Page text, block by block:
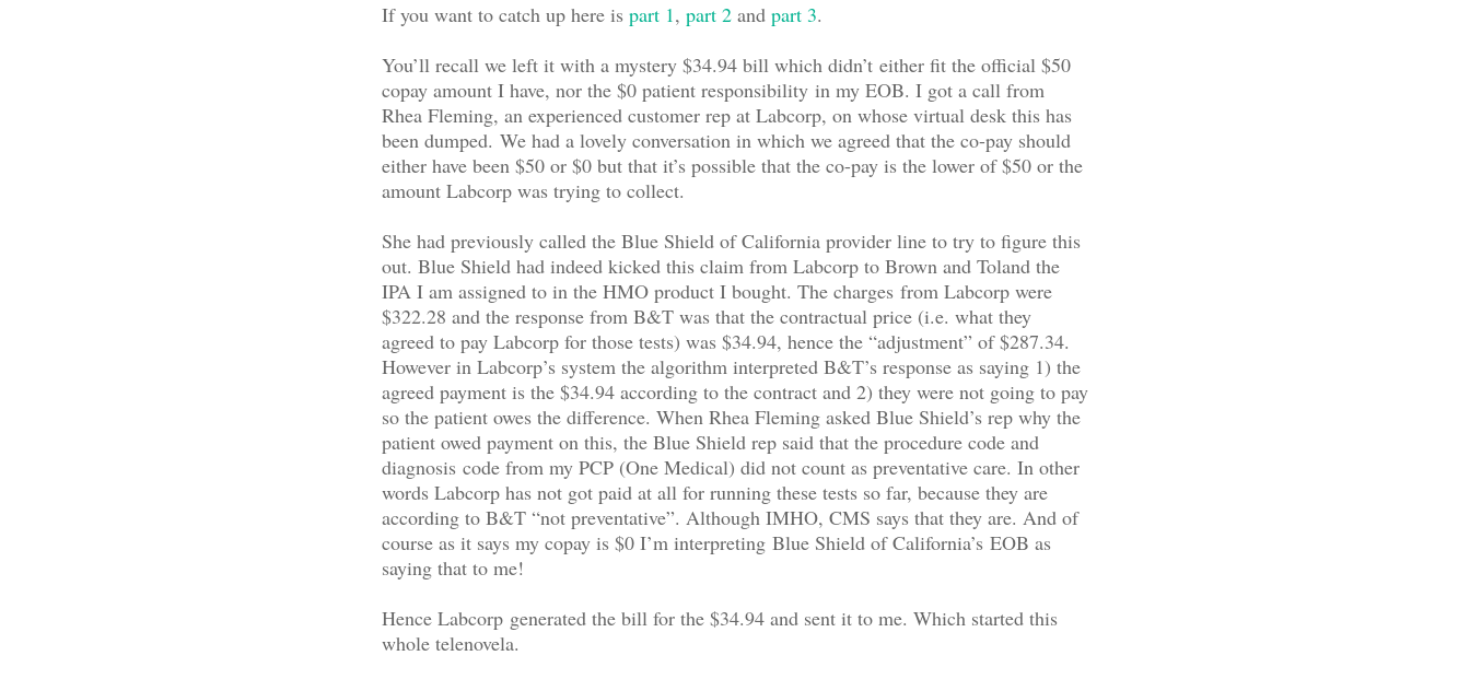
If you want to catch up here is part 1, part 2 and part 3.
You’ll recall we left it with a mystery $34.94 bill which didn’t either fit the official $50
copay amount I have, nor the $0 patient responsibility in my EOB. I got a call from
Rhea Fleming, an experienced customer rep at Labcorp, on whose virtual desk this has
been dumped. We had a lovely conversation in which we agreed that the co-pay should
either have been $50 or $0 but that it’s possible that the co-pay is the lower of $50 or the
amount Labcorp was trying to collect.
She had previously called the Blue Shield of California provider line to try to figure this
out. Blue Shield had indeed kicked this claim from Labcorp to Brown and Toland the
IPA I am assigned to in the HMO product I bought. The charges from Labcorp were
$322.28 and the response from B&T was that the contractual price (i.e. what they
agreed to pay Labcorp for those tests) was $34.94, hence the “adjustment” of $287.34.
However in Labcorp’s system the algorithm interpreted B&T’s response as saying 1) the
agreed payment is the $34.94 according to the contract and 2) they were not going to pay
so the patient owes the difference. When Rhea Fleming asked Blue Shield’s rep why the
patient owed payment on this, the Blue Shield rep said that the procedure code and
diagnosis code from my PCP (One Medical) did not count as preventative care. In other
words Labcorp has not got paid at all for running these tests so far, because they are
according to B&T “not preventative”. Although IMHO, CMS says that they are. And of
course as it says my copay is $0 I’m interpreting Blue Shield of California’s EOB as
saying that to me!
Hence Labcorp generated the bill for the $34.94 and sent it to me. Which started this
whole telenovela.